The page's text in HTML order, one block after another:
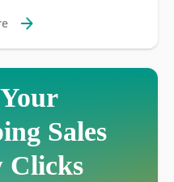
Sales
Clicks